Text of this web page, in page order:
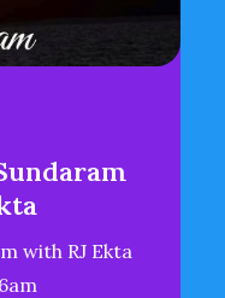
with RJ Ekta